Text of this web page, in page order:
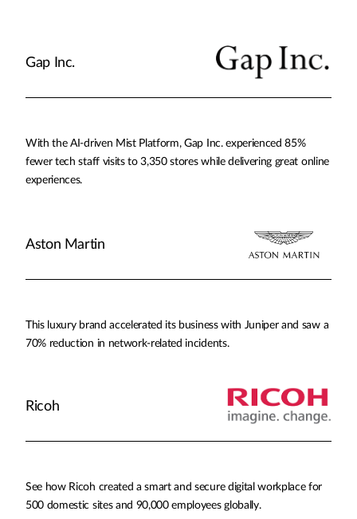
Gap Inc.
With the AI-driven Mist Platform, Gap Inc. experienced 85%
fewer tech staff visits to 3,350 stores while delivering great online
experiences.
Aston Martin
This luxury brand accelerated its business with Juniper and saw a
70% reduction in network-related incidents.
Ricoh
See how Ricoh created a smart and secure digital workplace for
500 domestic sites and 90,000 employees globally.